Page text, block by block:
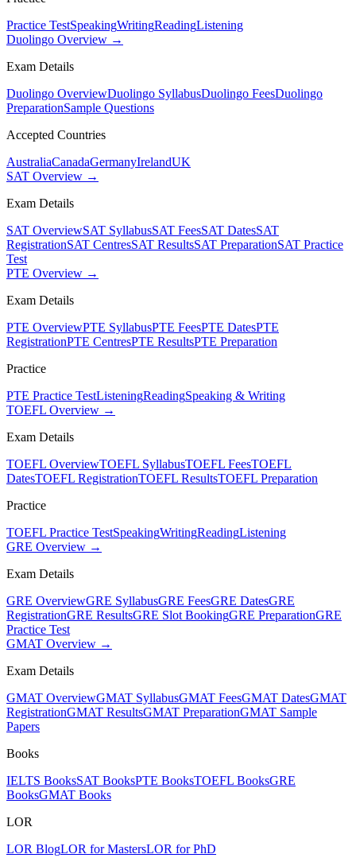
Practice TestSpeakingWritingReadingListening
Duolingo Overview →
Exam Details
Duolingo OverviewDuolingo SyllabusDuolingo FeesDuolingo
PreparationSample Questions
Accepted Countries
AustraliaCanadaGermanyIrelandUK
SAT Overview →
Exam Details
SAT OverviewSAT SyllabusSAT FeesSAT DatesSAT
RegistrationSAT CentresSAT ResultsSAT PreparationSAT Practice
Test
PTE Overview →
Exam Details
PTE OverviewPTE SyllabusPTE FeesPTE DatesPTE
RegistrationPTE CentresPTE ResultsPTE Preparation
Practice
PTE Practice TestListeningReadingSpeaking & Writing
TOEFL Overview →
Exam Details
TOEFL OverviewTOEFL SyllabusTOEFL FeesTOEFL
DatesTOEFL RegistrationTOEFL ResultsTOEFL Preparation
Practice
TOEFL Practice TestSpeakingWritingReadingListening
GRE Overview →
Exam Details
GRE OverviewGRE SyllabusGRE FeesGRE DatesGRE
RegistrationGRE ResultsGRE Slot BookingGRE PreparationGRE
Practice Test
GMAT Overview →
Exam Details
GMAT OverviewGMAT SyllabusGMAT FeesGMAT DatesGMAT
RegistrationGMAT ResultsGMAT PreparationGMAT Sample
Papers
Books
IELTS BooksSAT BooksPTE BooksTOEFL BooksGRE
BooksGMAT Books
LOR
LOR BlogLOR for MastersLOR for PhD